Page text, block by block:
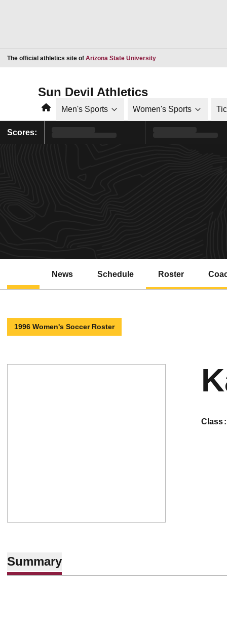
The official athletics site of Arizona State UniversityOpens in a new window
Sun Devil Athletics
HomeMen's Sports Women's Sports
Scores:
News Schedule Roster
1996 Women's Soccer Roster
class
Summary